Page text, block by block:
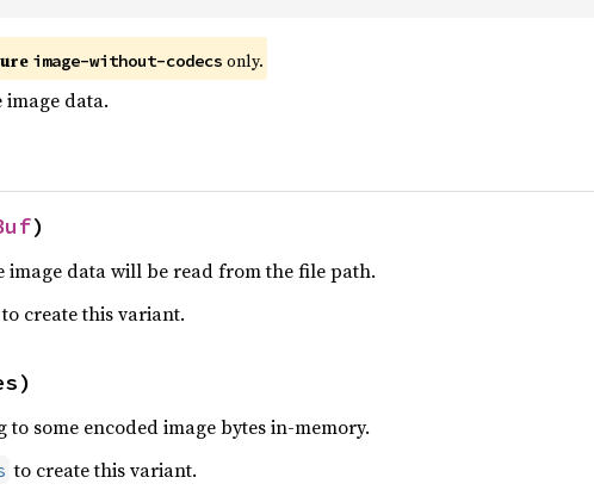
image-without-codecs only.
data.
)
image data will be read from the file path.
to create this variant.
some encoded image bytes in-memory.
to create this variant.